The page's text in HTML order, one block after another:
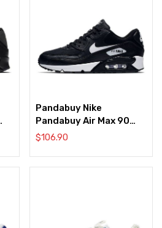
Pandabuy Nike
Pandabuy Air Max 90
‘Black’
$106.90